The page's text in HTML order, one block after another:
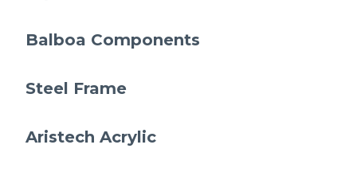
Balboa Components
Steel Frame
Aristech Acrylic